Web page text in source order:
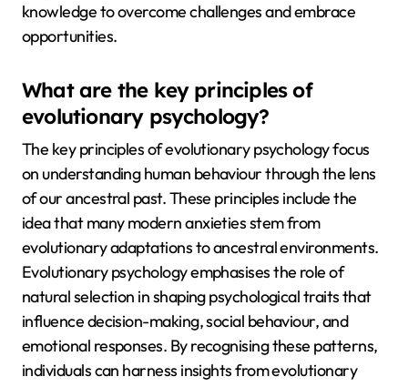
knowledge to overcome challenges and embrace
opportunities.
What are the key principles of
evolutionary psychology?
The key principles of evolutionary psychology focus
on understanding human behaviour through the lens
of our ancestral past. These principles include the
idea that many modern anxieties stem from
evolutionary adaptations to ancestral environments.
Evolutionary psychology emphasises the role of
natural selection in shaping psychological traits that
influence decision-making, social behaviour, and
emotional responses. By recognising these patterns,
individuals can harness insights from evolutionary